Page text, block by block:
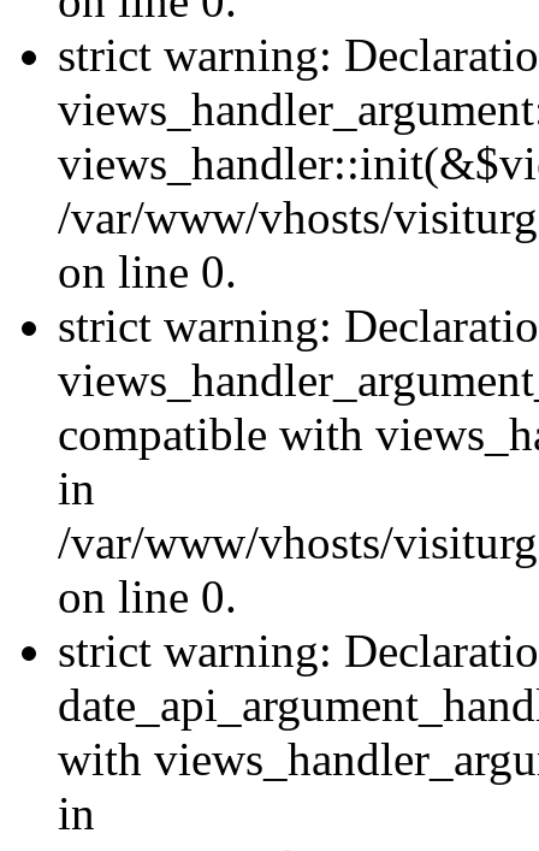
strict warning:
/var/www/vhosts/
on line 0.
strict warning:
compatible with
in
/var/www/vhosts/
on line 0.
strict warning:
with
in